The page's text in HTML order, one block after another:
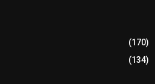
(170)
(134)